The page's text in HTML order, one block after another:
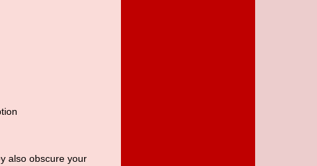
also obscure your